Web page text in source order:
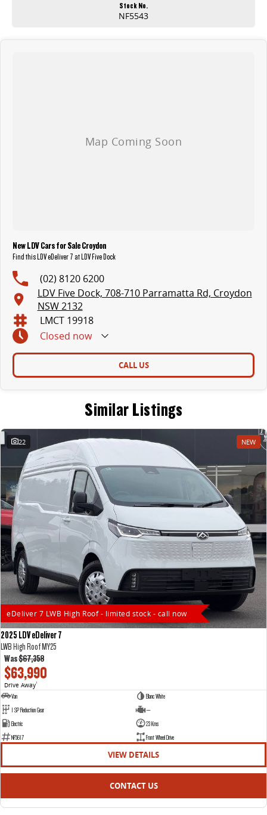
This vehicle is available for inspection and test drive at our newly renovated showroom in Sydney’s Inner West. Conveniently located just 2 minutes from
Stock No.
NF5543
New LDV Cars for Sale Croydon
Find this LDV eDeliver 7 at LDV Five Dock
(02) 8120 6200
LDV Five Dock, 708-710 Parramatta Rd, Croydon
NSW 2132
LMCT 19918
Closed now
CALL US
Similar Listings
22 NEW
eDeliver 7 LWB High Roof - limited stock - call now
2025 LDV eDeliver 7
LWB High Roof MY25
Was$67,358
$63,990
Drive Away1
Van
Blanc White
1 SP Reduction Gear
—
Electric
23 Kms
NF5617
Front Wheel Drive
VIEW DETAILS
CONTACT US